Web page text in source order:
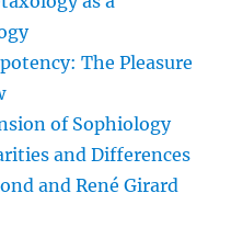
The Pleasure
of Sophiology
and Differences
and René Girard